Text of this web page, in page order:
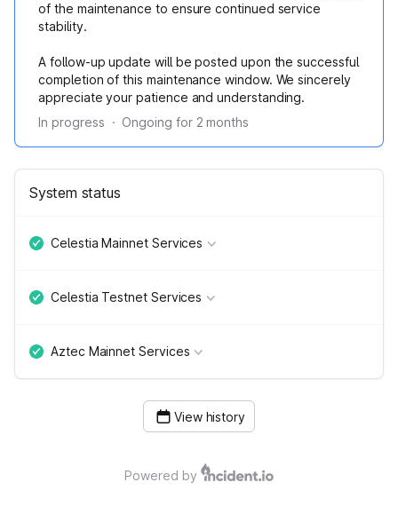
of the maintenance to ensure continued service
stability.
A follow-up update will be posted upon the successful
completion of this maintenance window. We sincerely
appreciate your patience and understanding.
In progress · Ongoing for 2 months
System status
Celestia Mainnet Services
Celestia Testnet Services
Aztec Mainnet Services
View history
Powered by